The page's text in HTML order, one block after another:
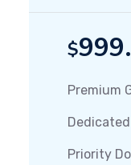
$
Premium
Priority